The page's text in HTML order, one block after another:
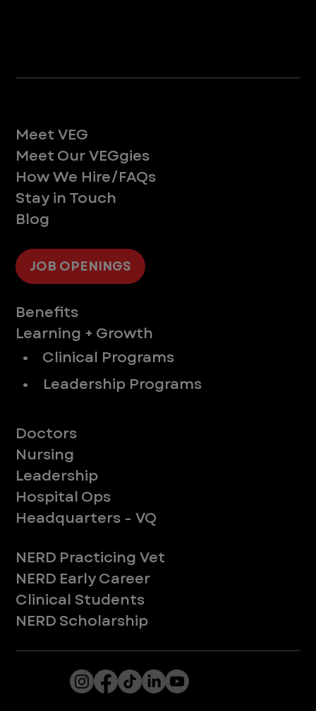
Meet VEG
Meet Our VEGgies
How We Hire/FAQs
Stay in Touch
Blog
JOB OPENINGS
Benefits
Learning + Growth
• Clinical Programs
• Leadership Programs
Doctors
Nursing
Leadership
Hospital Ops
Headquarters - VQ
NERD Practicing Vet
NERD Early Career
Clinical Students
NERD Scholarship